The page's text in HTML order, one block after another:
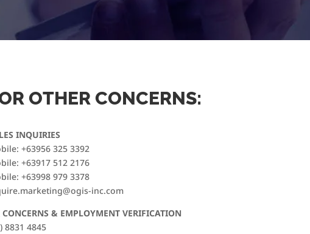
OTHER CONCERNS:
INQUIRIES
+63956 325 3392
+63917 512 2176
+63998 979 3378
inc.com
CONCERNS & EMPLOYMENT VERIFICATION
8831 4845